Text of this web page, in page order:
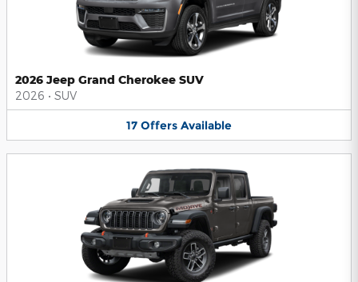
2026 Jeep Grand Cherokee SUV
2026 • SUV
17 Offers Available